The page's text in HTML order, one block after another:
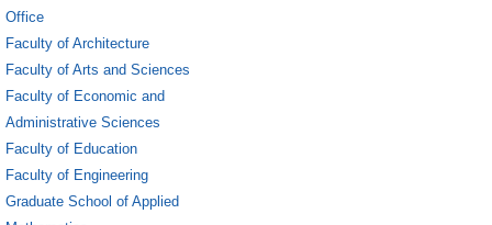
Office
Faculty of Architecture
Faculty of Arts and Sciences
Faculty of Economic and
Administrative Sciences
Faculty of Education
Faculty of Engineering
Graduate School of Applied